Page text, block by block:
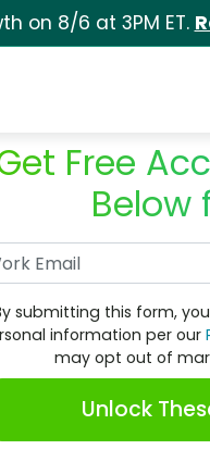
on 8/6 at 3PM ET.
Free
Below
submitting this form,
information per our
may opt out of
Unlock